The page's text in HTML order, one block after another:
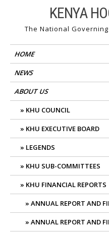
content
KENYA
The National
HOME
NEWS
ABOUT US
KHU COUNCIL
KHU EXECUTIVE BOARD
LEGENDS
KHU SUB-COMMITTEES
KHU FINANCIAL REPORTS
ANNUAL REPORT AND
ANNUAL REPORT AND